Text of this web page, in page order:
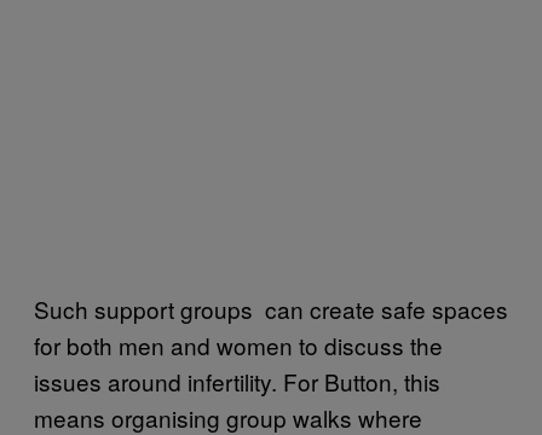
Such support groups can create safe spaces
for both men and women to discuss the
issues around infertility. For Button, this
means organising group walks where